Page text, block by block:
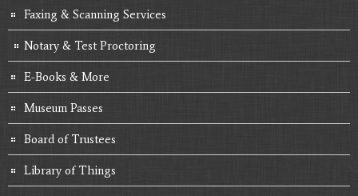
Faxing & Scanning Services
Notary & Test Proctoring
E-Books & More
Museum Passes
Board of Trustees
Library of Things